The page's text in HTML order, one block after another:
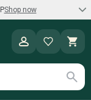
Shop now
on the brands you